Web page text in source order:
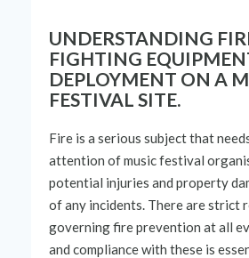
UNDERSTANDING
FIGHTING
DEPLOYMENT ON A
FESTIVAL SITE.
Fire is a serious subjectthat
attention of music festival
potential injuries and property
of any incidents. There are strict
governing fire prevention atall
and compliancewith these is